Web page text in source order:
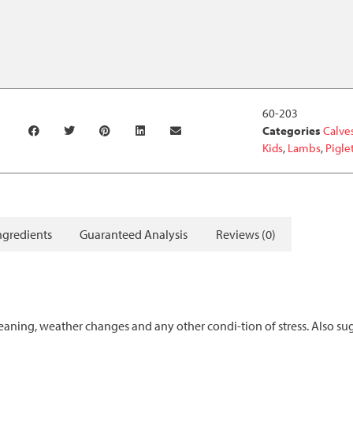
60-203
Categories
Kids, Lambs,
Guaranteed Analysis Reviews (0)
weather changes and any other condi-tion of stress. Also